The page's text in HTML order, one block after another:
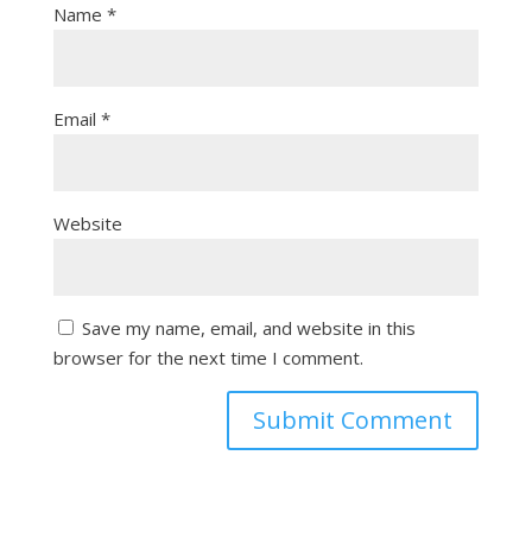
Name *
Email *
Website
Save my name, email, and website in this
browser for the next time I comment.